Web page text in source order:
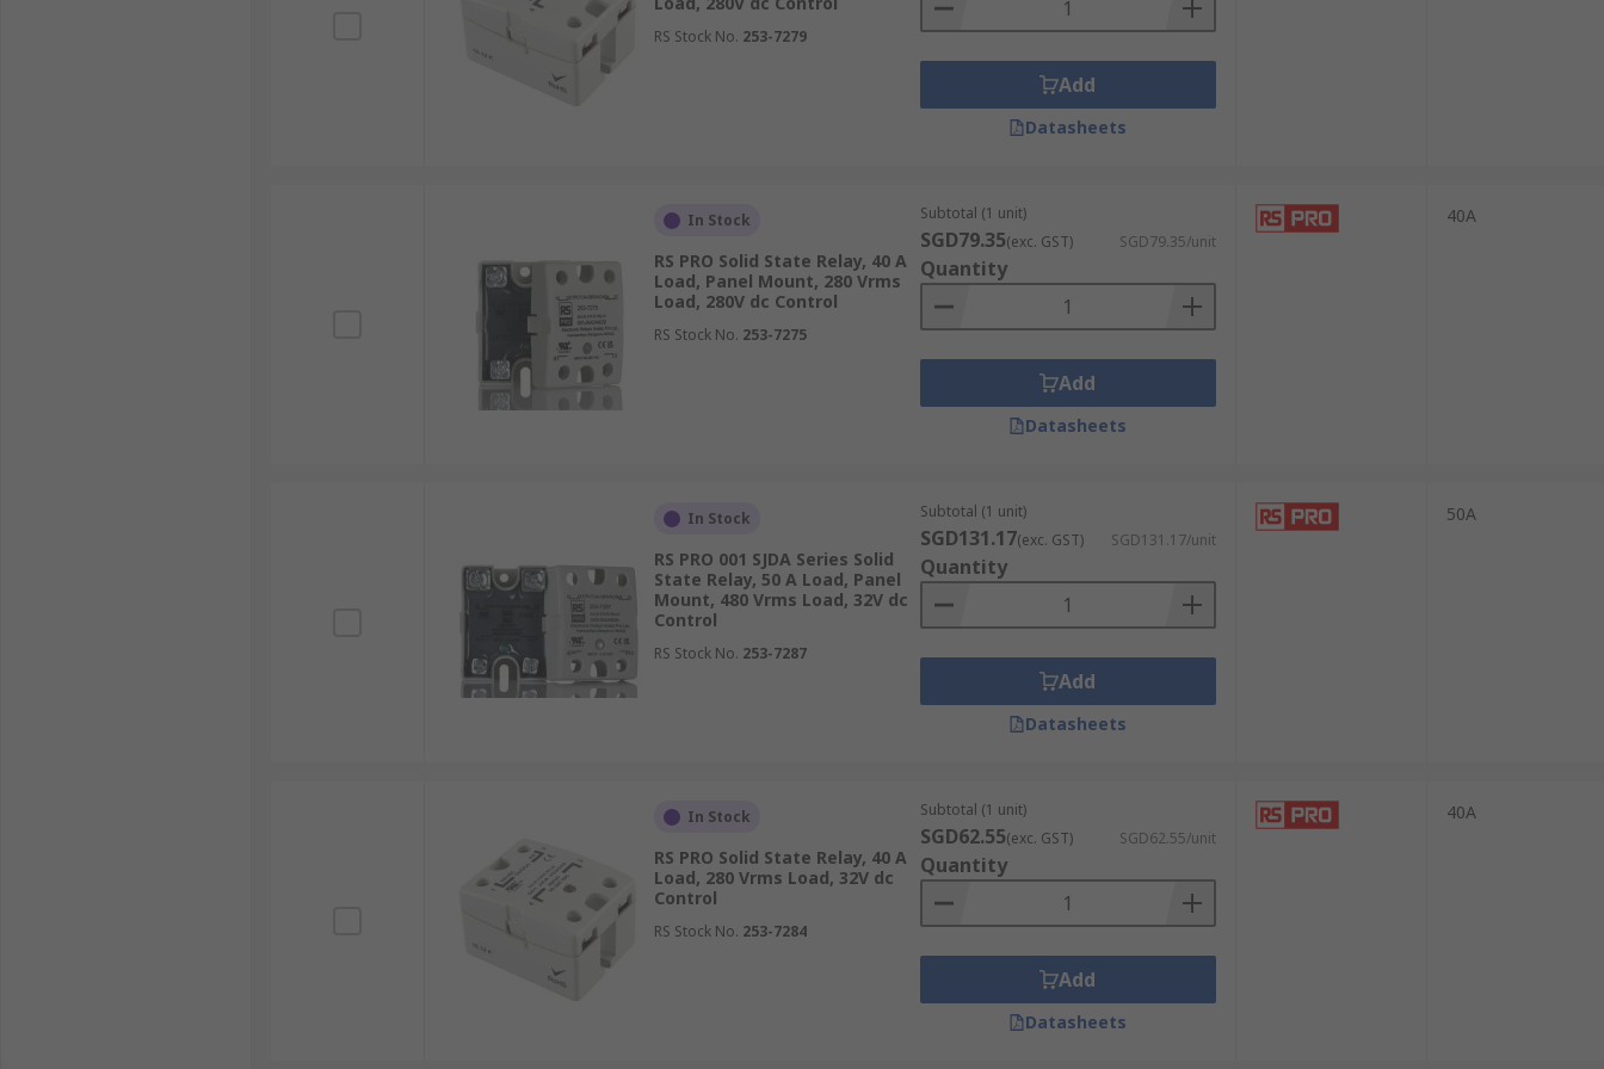
safety switches
across Singapore, RS offers next-working-day delivery on all
online orders placed from Monday to Friday before 3:30 pm, assuming the products are in stock. For detailed information on all available delivery options,
RS Stock No. 253-7279
Add
Datasheets
In Stock
RS PRO Solid State Relay, 40 A
Load, Panel Mount, 280 Vrms
Load, 280V dc Control
RS Stock No. 253-7275
Subtotal (1 unit)
SGD79.35(exc. GST) SGD79.35/unit
Quantity
Add
Datasheets
40A
In Stock
RS PRO 001 SJDA Series Solid
State Relay, 50 A Load, Panel
Mount, 480 Vrms Load, 32V dc
Control
RS Stock No. 253-7287
Subtotal (1 unit)
SGD131.17(exc. GST) SGD131.17/unit
Quantity
Add
Datasheets
50A
In Stock
RS PRO Solid State Relay, 40 A
Load, 280 Vrms Load, 32V dc
Control
RS Stock No. 253-7284
Subtotal (1 unit)
SGD62.55(exc. GST) SGD62.55/unit
Quantity
Add
Datasheets
40A